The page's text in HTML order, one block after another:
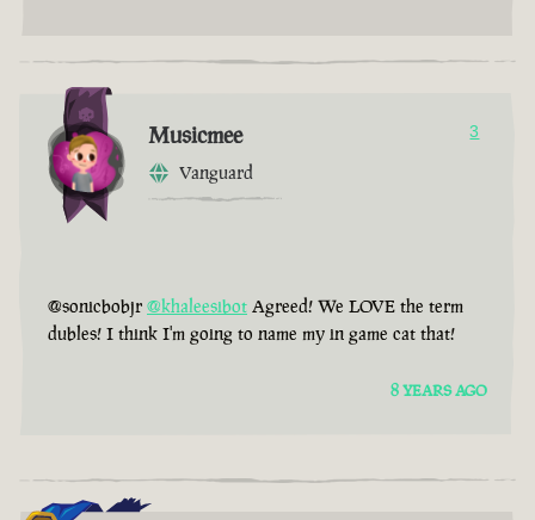
Musicmee
Vanguard
3
@sonicbobjr @khaleesibot Agreed! We LOVE the term
dubles! I think I'm going to name my in game cat that!
8 YEARS AGO